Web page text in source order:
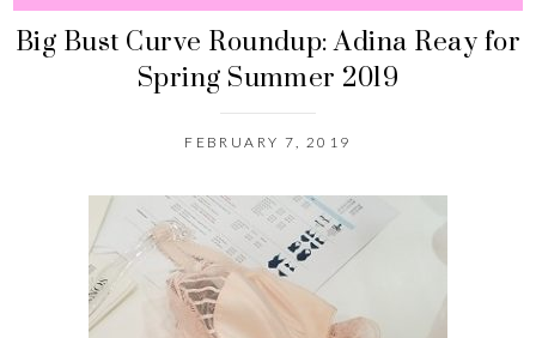
Big Bust Curve Roundup: Adina Reay for
Spring Summer 2019
FEBRUARY 7, 2019